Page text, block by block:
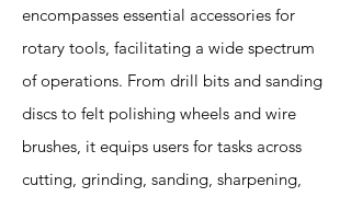
encompasses essential accessories for
rotary tools, facilitating a wide spectrum
of operations. From drill bits and sanding
discs to felt polishing wheels and wire
brushes, it equips users for tasks across
cutting, grinding, sanding, sharpening,